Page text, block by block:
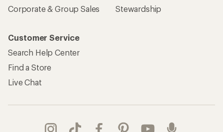
Corporate & Group Sales
Stewardship
Customer Service
Search Help Center
Find a Store
Live Chat